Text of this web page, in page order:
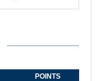
POINTS